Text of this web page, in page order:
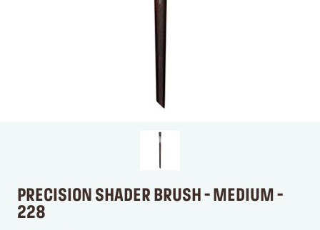
PRECISION SHADER BRUSH - MEDIUM -
228